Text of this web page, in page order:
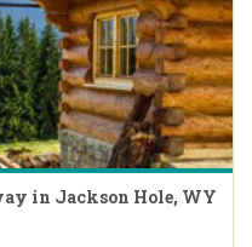
in Jackson Hole, WY